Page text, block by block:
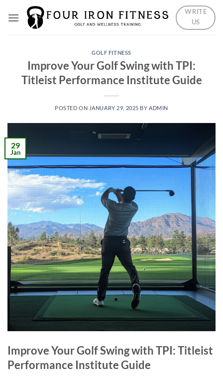
WRITE
US
GOLF FITNESS
Improve Your Golf Swing with TPI:
Titleist Performance Institute Guide
POSTED ON JANUARY 29, 2025 BY ADMIN
29
Jan
Improve Your Golf Swing with TPI: Titleist
Performance Institute Guide